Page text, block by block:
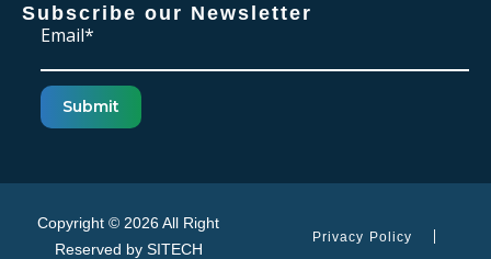
Subscribe our Newsletter
Email*
Submit
Copyright © 2026 All Right
Reserved by SITECH
Privacy Policy